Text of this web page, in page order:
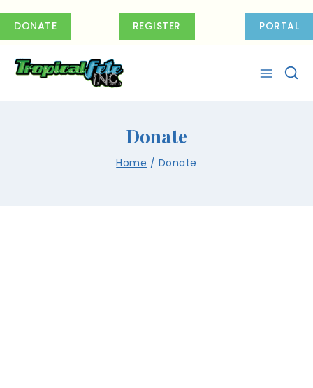
DONATE REGISTER PORTAL
Donate
Home / Donate